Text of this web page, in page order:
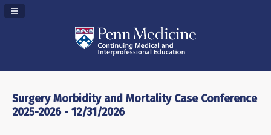
Navigation Panel Toggle
Surgery Morbidity and Mortality Case Conference
2025-2026 - 12/31/2026